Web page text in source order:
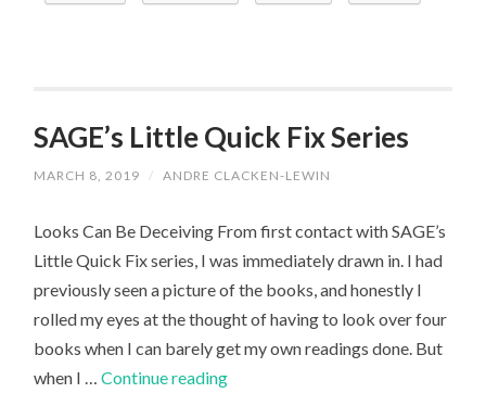
Me
SAGE’s Little Quick Fix Series
MARCH 8, 2019 / ANDRE CLACKEN-LEWIN
Looks Can Be Deceiving From first contact with SAGE’s
Little Quick Fix series, I was immediately drawn in. I had
previously seen a picture of the books, and honestly I
rolled my eyes at the thought of having to look over four
books when I can barely get my own readings done. But
when I …Continue readingSAGE’s